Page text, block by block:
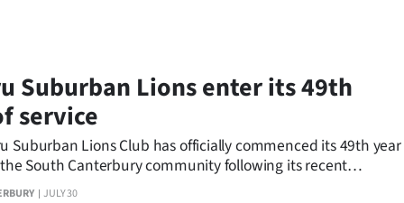
JULY 30
Suburban Lions enter its 49th
service
Suburban Lions Club has officially commenced its 49th year
South Canterbury community following its recent
Dinner.